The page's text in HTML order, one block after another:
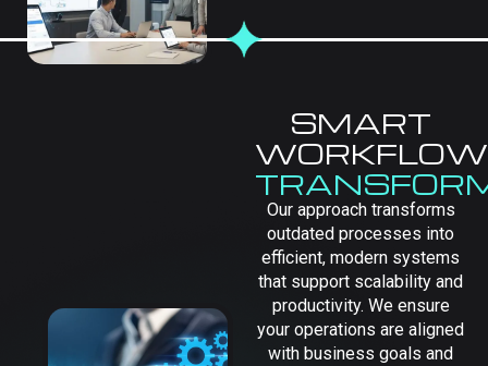
SMART
WORKFLOW
Our approach transforms
outdated processes into
efficient, modern systems
that support scalability and
productivity. We ensure
your operations are aligned
with business goals and